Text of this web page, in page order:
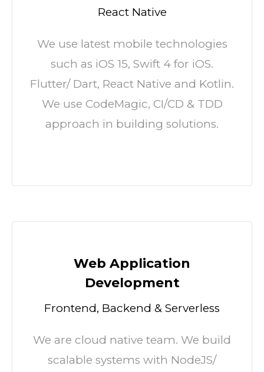
React Native
We use latest mobile technologies
such as iOS 15, Swift 4 for iOS.
Flutter/ Dart, React Native and Kotlin.
We use CodeMagic, CI/CD & TDD
approach in building solutions.
Web Application
Development
Frontend, Backend & Serverless
We are cloud native team. We build
scalable systems with NodeJS/